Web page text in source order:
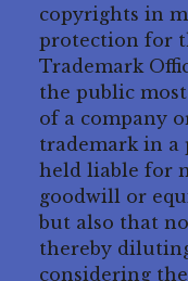
copyrights in
protection for
Trademark
the public
of a company
trademark in a
held liable for
goodwill or
but also that
thereby
considering